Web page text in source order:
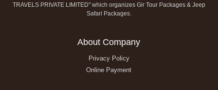
TRAVELS PRIVATE LIMITED" which organizes Gir Tour Packages & Jeep
Safari Packages.
About Company
Privacy Policy
Online Payment